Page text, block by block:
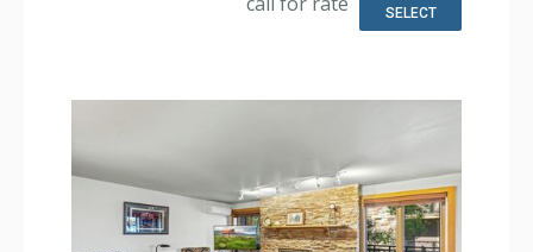
Bathroom: 2 Full Bathrooms, Hair Dryer
SELECT